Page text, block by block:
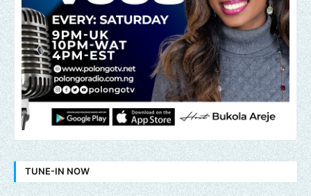
TUNE-IN NOW